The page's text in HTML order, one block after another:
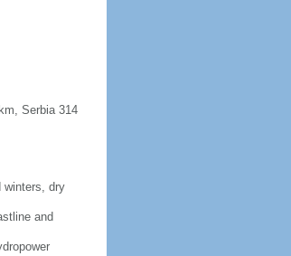
Serbia 314
winters, dry
and